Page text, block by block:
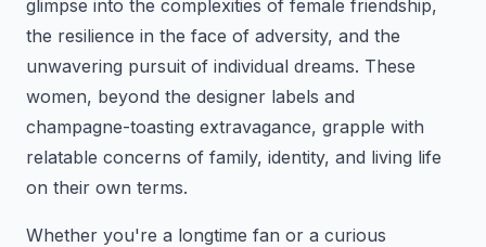
glimpse into the complexities of female friendship,
the resilience in the face of adversity, and the
unwavering pursuit of individual dreams. These
women, beyond the designer labels and
champagne-toasting extravagance, grapple with
relatable concerns of family, identity, and living life
on their own terms.
Whether you're a longtime fan or a curious